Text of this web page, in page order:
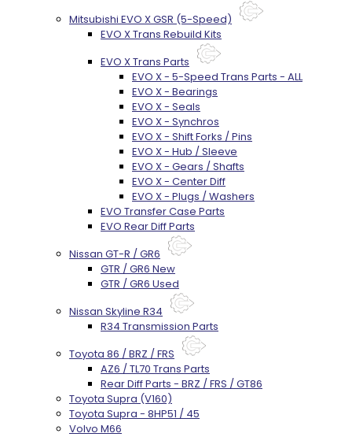
Mitsubishi EVO X GSR (5-Speed)
EVO X Trans Rebuild Kits
EVO X Trans Parts
EVO X - 5-Speed Trans Parts - ALL
EVO X - Bearings
EVO X - Seals
EVO X - Synchros
EVO X - Shift Forks / Pins
EVO X - Hub / Sleeve
EVO X - Gears / Shafts
EVO X - Center Diff
EVO X - Plugs / Washers
EVO Transfer Case Parts
EVO Rear Diff Parts
Nissan GT-R / GR6
GTR / GR6 New
GTR / GR6 Used
Nissan Skyline R34
R34 Transmission Parts
Toyota 86 / BRZ / FRS
AZ6 / TL70 Trans Parts
Rear Diff Parts - BRZ / FRS / GT86
Toyota Supra (V160)
Toyota Supra - 8HP51 / 45
Volvo M66